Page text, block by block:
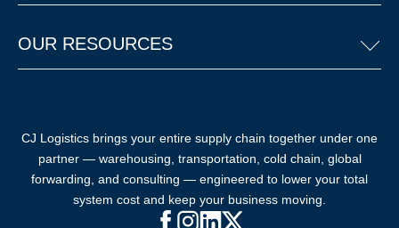
OUR RESOURCES
CJ Logistics brings your entire supply chain together under one
partner — warehousing, transportation, cold chain, global
forwarding, and consulting — engineered to lower your total
system cost and keep your business moving.
Facebook (opens in new window)
Instagram (opens in new
LinkedIn (opens in new